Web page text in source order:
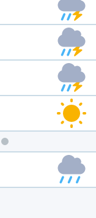
Weekend
Weather